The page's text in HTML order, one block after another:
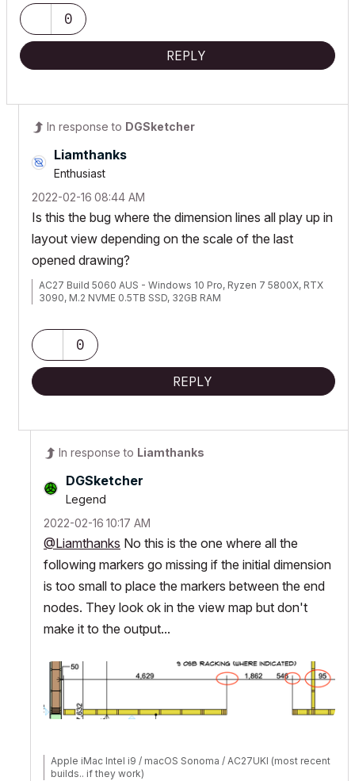
0
REPLY
In response to DGSketcher
Liamthanks
Enthusiast
‎2022-02-16 08:44 AM
Is this the bug where the dimension lines all play up in
layout view depending on the scale of the last
opened drawing?
AC27 Build 5060 AUS - Windows 10 Pro, Ryzen 7 5800X, RTX
3090, M.2 NVME 0.5TB SSD, 32GB RAM
0
REPLY
In response to Liamthanks
DGSketcher
Legend
‎2022-02-16 10:17 AM
@Liamthanks No this is the one where all the
following markers go missing if the initial dimension
is too small to place the markers between the end
nodes. They look ok in the view map but don't
make it to the output...
Apple iMac Intel i9 / macOS Sonoma / AC27UKI (most recent
builds.. if they work)